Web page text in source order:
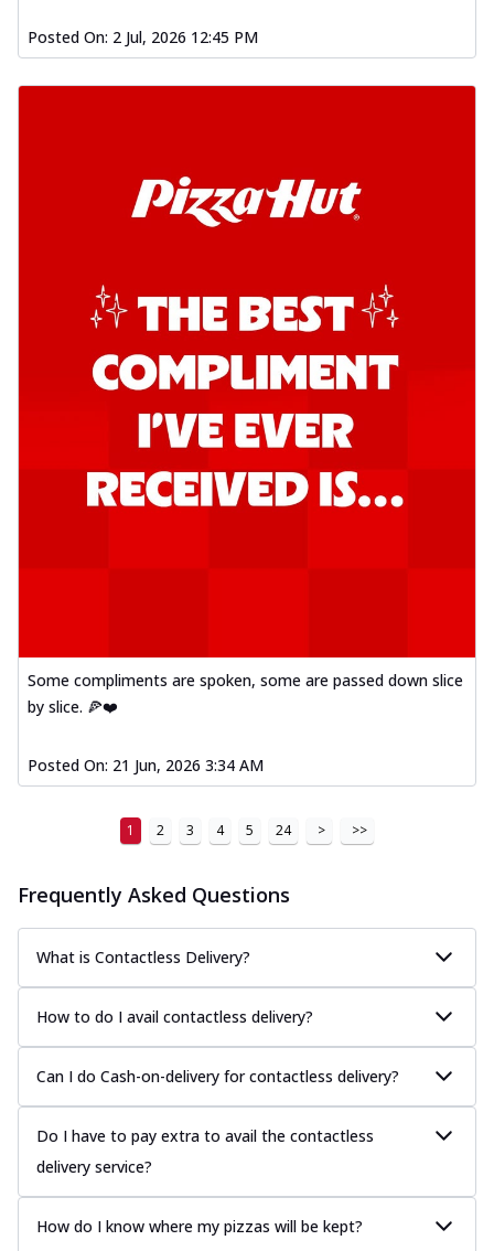
Posted On: 2 Jul, 2026 12:45 PM
Some compliments are spoken, some are passed down slice
by slice. 🍕❤️
Posted On: 21 Jun, 2026 3:34 AM
1 2 3 4 5 24 > >>
Frequently Asked Questions
What is Contactless Delivery?
How to do I avail contactless delivery?
Can I do Cash-on-delivery for contactless delivery?
Do I have to pay extra to avail the contactless
delivery service?
How do I know where my pizzas will be kept?